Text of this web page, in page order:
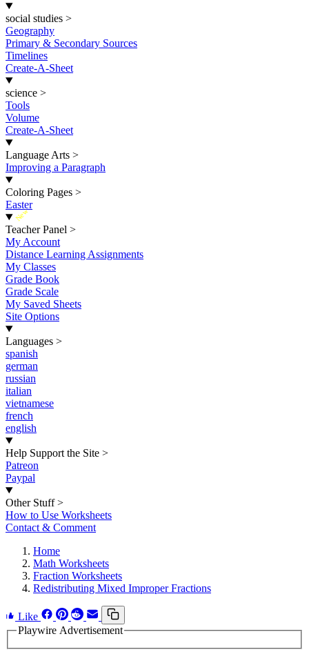
social studies >
Geography
Primary & Secondary Sources
Timelines
Create-A-Sheet
science >
Tools
Volume
Create-A-Sheet
Language Arts >
Improving a Paragraph
Coloring Pages >
Easter
New
Teacher Panel >
My Account
Distance Learning Assignments
My Classes
Grade Book
Grade Scale
My Saved Sheets
Site Options
Languages >
spanish
german
russian
italian
vietnamese
french
english
Help Support the Site >
Patreon
Paypal
Other Stuff >
How to Use Worksheets
Contact & Comment
Home
Math Worksheets
Fraction Worksheets
Redistributing Mixed Improper Fractions
Like
Playwire Advertisement